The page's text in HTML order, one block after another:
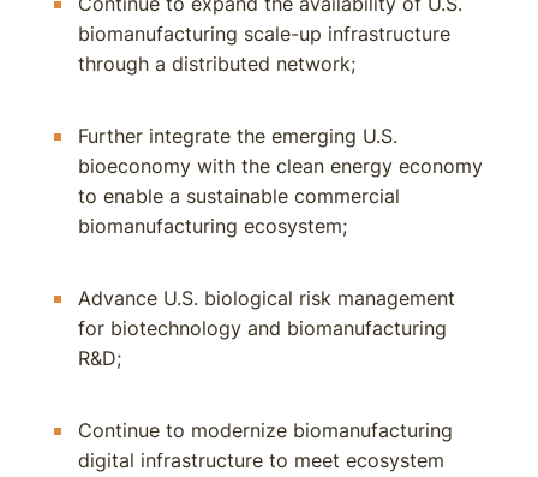
biomanufacturing scale-up infrastructure
through a distributed network;
Further integrate the emerging U.S.
bioeconomy with the clean energy economy
to enable a sustainable commercial
biomanufacturing ecosystem;
Advance U.S. biological risk management
for biotechnology and biomanufacturing
R&D;
Continue to modernize biomanufacturing
digital infrastructure to meet ecosystem